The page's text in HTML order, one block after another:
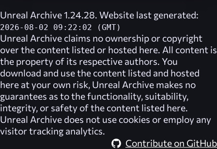
Unreal Archive 1.24.28. Website last generated:
2026-08-02 09:22:02 (GMT)
Unreal Archive claims no ownership or copyright
over the content listed or hosted here. All content is
the property of its respective authors. You
download and use the content listed and hosted
here at your own risk, Unreal Archive makes no
guarantees as to the functionality, suitability,
integrity, or safety of the content listed here.
Unreal Archive does not use cookies or employ any
visitor tracking analytics.
Contribute on GitHub